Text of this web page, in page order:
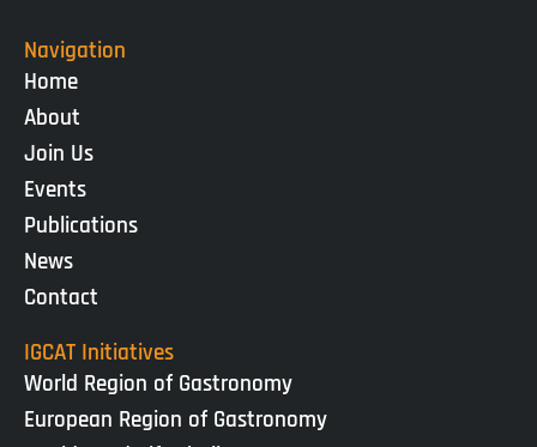
Navigation
Home
About
Join Us
Events
Publications
News
Contact
IGCAT Initiatives
World Region of Gastronomy
European Region of Gastronomy